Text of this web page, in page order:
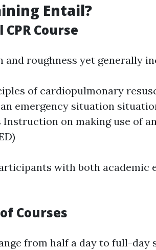
Entail?
Course
and roughness yet generally
of cardiopulmonary
emergency situation
on making use of
with both academic
Courses
from half a day to full-day